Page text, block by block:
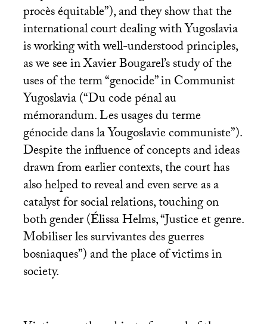
procès équitable”), and they show that the
international court dealing with Yugoslavia
is working with well-understood principles,
as we see in Xavier Bougarel’s study of the
uses of the term “genocide” in Communist
Yugoslavia (“Du code pénal au
mémorandum. Les usages du terme
génocide dans la Yougoslavie communiste”).
Despite the influence of concepts and ideas
drawn from earlier contexts, the court has
also helped to reveal and even serve as a
catalyst for social relations, touching on
both gender (Élissa Helms, “Justice et genre.
Mobiliser les survivantes des guerres
bosniaques”) and the place of victims in
society.